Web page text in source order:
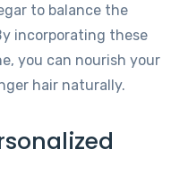
to balance the
incorporating these
you can nourish your
hair naturally.